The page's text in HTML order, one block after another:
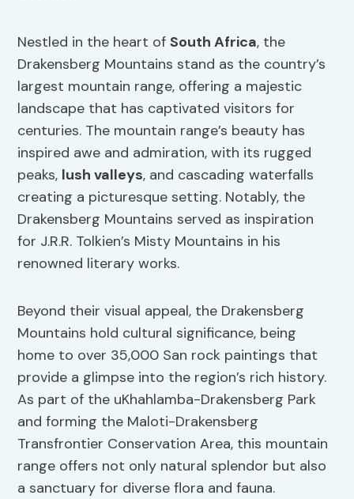
Nestled in the heart ofSouth Africa, the
Drakensberg Mountains stand as the country’s
largest mountain range, offering a majestic
landscape that has captivated visitors for
centuries. The mountain range’s beauty has
inspired awe and admiration, with its rugged
peaks, lush valleys, and cascading waterfalls
creating a picturesque setting. Notably, the
Drakensberg Mountains served as inspiration
for J.R.R. Tolkien’s Misty Mountains in his
renowned literary works.
Beyond their visual appeal, the Drakensberg
Mountains hold cultural significance, being
home to over 35,000 San rock paintings that
provide a glimpse into the region’s rich history.
As part of the uKhahlamba-Drakensberg Park
and forming the Maloti-Drakensberg
Transfrontier Conservation Area, this mountain
range offers not only natural splendor but also
a sanctuary for diverse flora and fauna.